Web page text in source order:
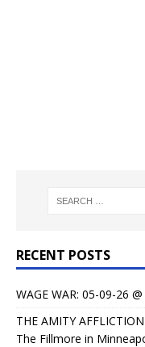
RECENT POSTS
WAGE WAR: 05-09-26
THE AMITY
The Fillmore in